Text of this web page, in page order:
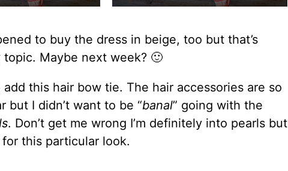
to buy the dress in beige, too but that’s
topic. Maybe next week? 🙂
add this hair bow tie. The hair accessories are so
but I didn’t want to be “banal” going with the
. Don’t get me wrong I’m definitely into pearls but
for this particular look.